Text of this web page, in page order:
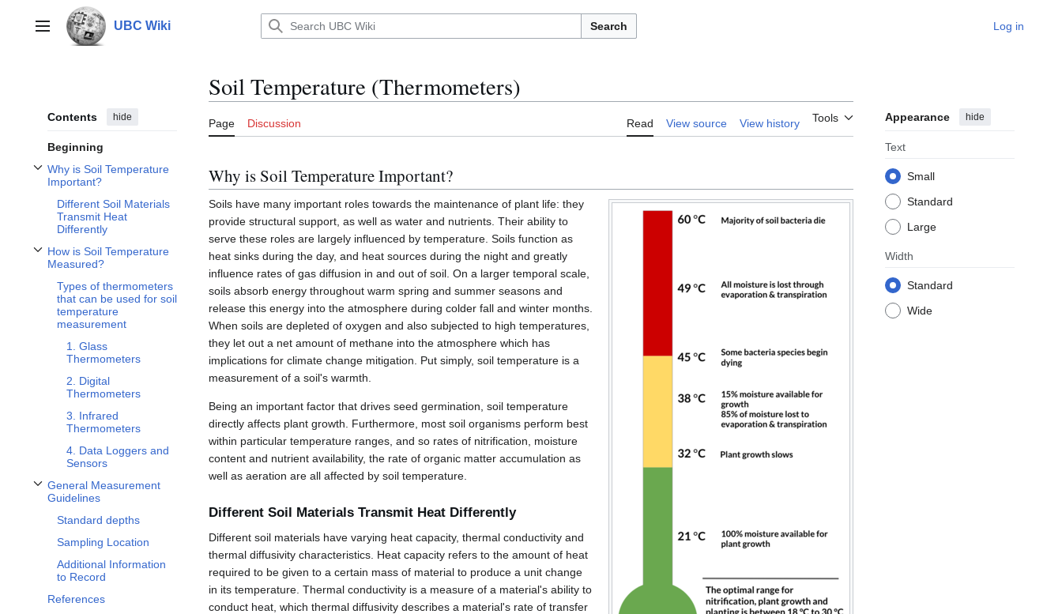
contentMain menu UBC Wiki Search Log in
Contents hide
Beginning
Why is Soil Temperature
Important?
Toggle Why is Soil Temperature Important? subsection
Different Soil Materials
Transmit Heat
Differently
How is Soil Temperature
Measured?
Toggle How is Soil Temperature Measured? subsection
Types of thermometers
that can be used for soil
temperature
measurement
1. Glass
Thermometers
2. Digital
Thermometers
3. Infrared
Thermometers
4. Data Loggers and
Sensors
General Measurement
Guidelines
Toggle General Measurement Guidelines subsection
Standard depths
Sampling Location
Additional Information
to Record
References
Soil Temperature (Thermometers)
Page Discussion Read View source View history Tools Appearance hide
Text
Small
Standard
Large
Width
Standard
Wide
Why is Soil Temperature Important?
Soils have many important roles towards the maintenance of plant life: they
provide structural support, as well as water and nutrients. Their ability to
serve these roles are largely influenced by temperature. Soils function as
heat sinks during the day, and heat sources during the night and greatly
influence rates of gas diffusion in and out of soil. On a larger temporal scale,
soils absorb energy throughout warm spring and summer seasons and
release this energy into the atmosphere during colder fall and winter months.
When soils are depleted of oxygen and also subjected to high temperatures,
they let out a net amount of methane into the atmosphere which has
implications for climate change mitigation. Put simply, soil temperature is a
measurement of a soil's warmth.
Being an important factor that drives seed germination, soil temperature
directly affects plant growth. Furthermore, most soil organisms perform best
within particular temperature ranges, and so rates of nitrification, moisture
content and nutrient availability, the rate of organic matter accumulation as
well as aeration are all affected by soil temperature.
Different Soil Materials Transmit Heat Differently
Different soil materials have varying heat capacity, thermal conductivity and
thermal diffusivity characteristics. Heat capacity refers to the amount of heat
required to be given to a certain mass of material to produce a unit change
in its temperature. Thermal conductivity is a measure of a material's ability to
conduct heat, which thermal diffusivity describes a material's rate of transfer